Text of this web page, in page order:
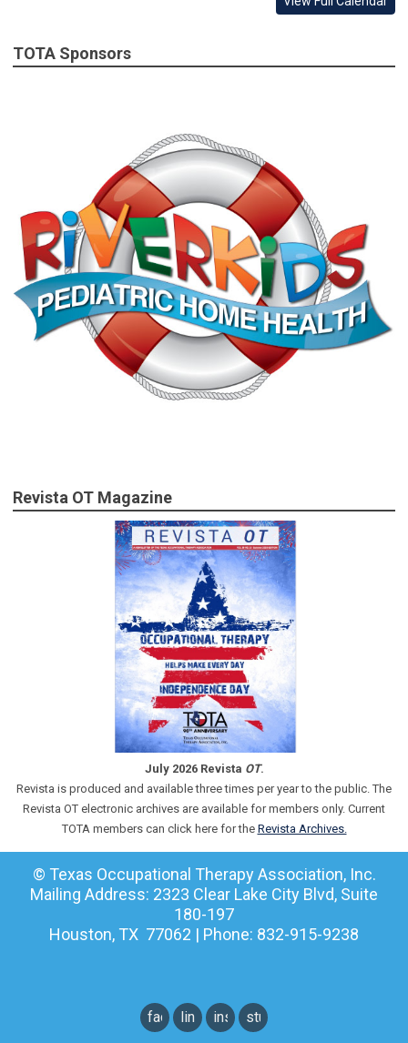
TOTA Sponsors
Revista OT Magazine
July 2026 Revista OT.
Revista is produced and available three times per year to the public. The
Revista OT electronic archives are available for members only. Current
TOTA members can click here for the Revista Archives.
© Texas Occupational Therapy Association, Inc.
Mailing Address: 2323 Clear Lake City Blvd, Suite
180-197
Houston, TX 77062 | Phone: 832-915-9238
facebook
linkedininstagramstudent
instagram